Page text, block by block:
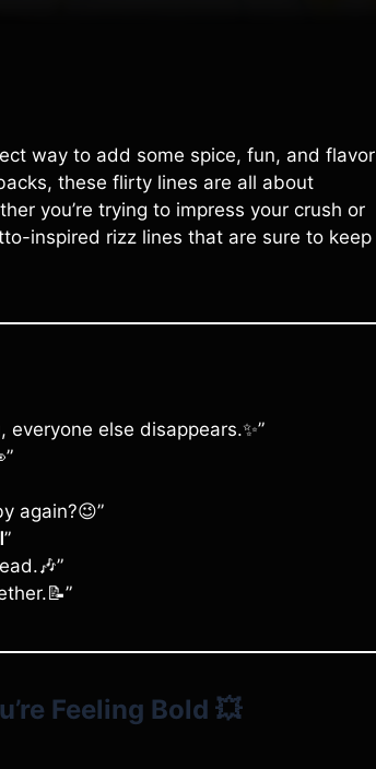
way to add some spice, fun, and flavor
these flirty lines are all about
you’re trying to impress your crush or
inspired rizz lines that are sure to keep
everyone else disappears.✨”
again?😉”
Feeling Bold 💥